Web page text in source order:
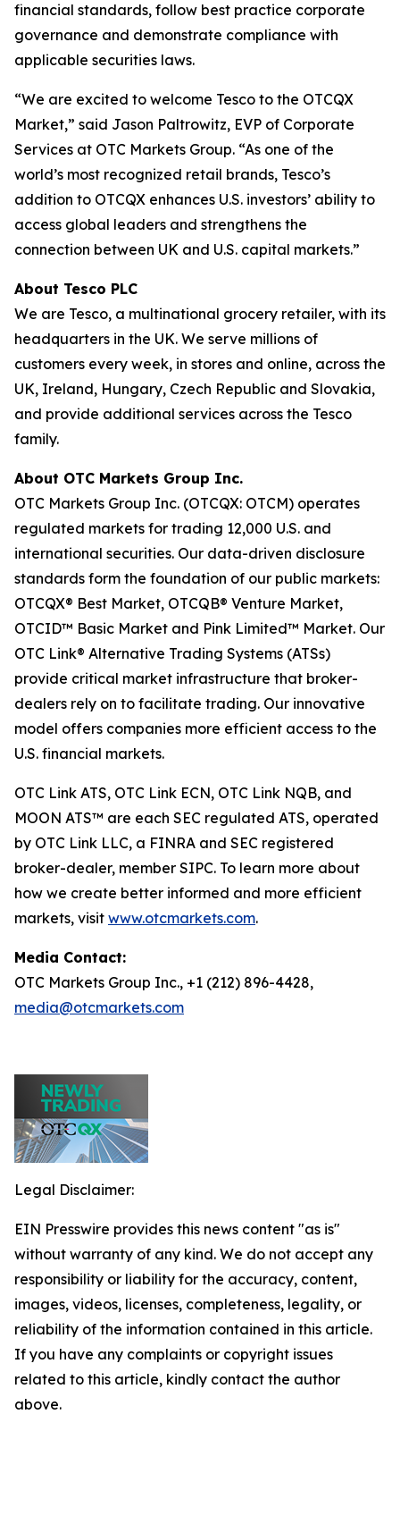
financial standards, follow best practice corporate
governance and demonstrate compliance with
applicable securities laws.
“We are excited to welcome Tesco to the OTCQX
Market,” said Jason Paltrowitz, EVP of Corporate
Services at OTC Markets Group. “As one of the
world’s most recognized retail brands, Tesco’s
addition to OTCQX enhances U.S. investors’ ability to
access global leaders and strengthens the
connection between UK and U.S. capital markets.”
About Tesco PLC
We are Tesco, a multinational grocery retailer, with its
headquarters in the UK. We serve millions of
customers every week, in stores and online, across the
UK, Ireland, Hungary, Czech Republic and Slovakia,
and provide additional services across the Tesco
family.
About OTC Markets Group Inc.
OTC Markets Group Inc. (OTCQX: OTCM) operates
regulated markets for trading 12,000 U.S. and
international securities. Our data-driven disclosure
standards form the foundation of our public markets:
OTCQX® Best Market, OTCQB® Venture Market,
OTCID™ Basic Market and Pink Limited™ Market. Our
OTC Link® Alternative Trading Systems (ATSs)
provide critical market infrastructure that broker-
dealers rely on to facilitate trading. Our innovative
model offers companies more efficient access to the
U.S. financial markets.
OTC Link ATS, OTC Link ECN, OTC Link NQB, and
MOON ATS™ are each SEC regulated ATS, operated
by OTC Link LLC, a FINRA and SEC registered
broker-dealer, member SIPC. To learn more about
how we create better informed and more efficient
markets, visit www.otcmarkets.com.
Media Contact:
OTC Markets Group Inc., +1 (212) 896-4428,
media@otcmarkets.com
Legal Disclaimer:
EIN Presswire provides this news content "as is"
without warranty of any kind. We do not accept any
responsibility or liability for the accuracy, content,
images, videos, licenses, completeness, legality, or
reliability of the information contained in this article.
If you have any complaints or copyright issues
related to this article, kindly contact the author
above.